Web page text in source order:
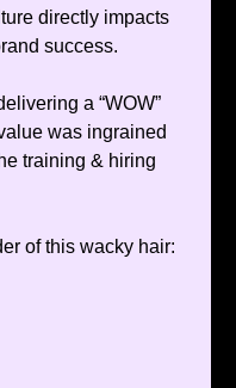
directly impacts
success.
a “WOW”
was ingrained
training & hiring
of this wacky hair: